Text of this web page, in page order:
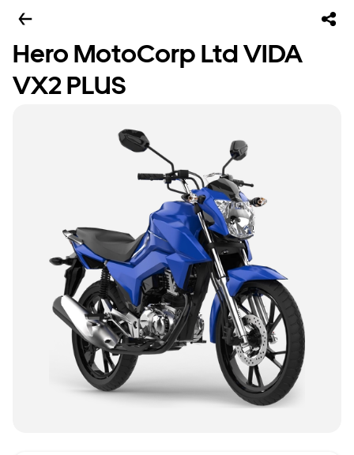
Hero MotoCorp Ltd VIDA
VX2 PLUS